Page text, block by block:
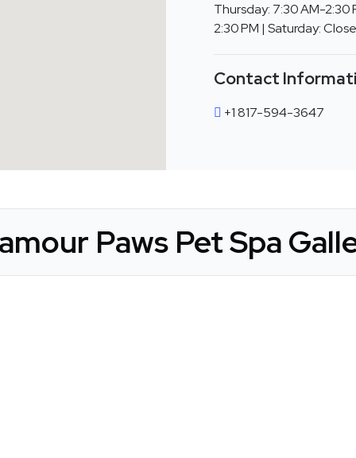
Thursday: 7:30 AM-2:30
2:30 PM | Saturday:
Contact
+1 817-594-3647
Paws Pet Spa